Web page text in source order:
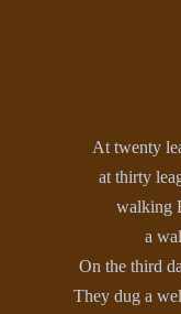
At twenty
at thirty
walking
a
On the third
They dug a